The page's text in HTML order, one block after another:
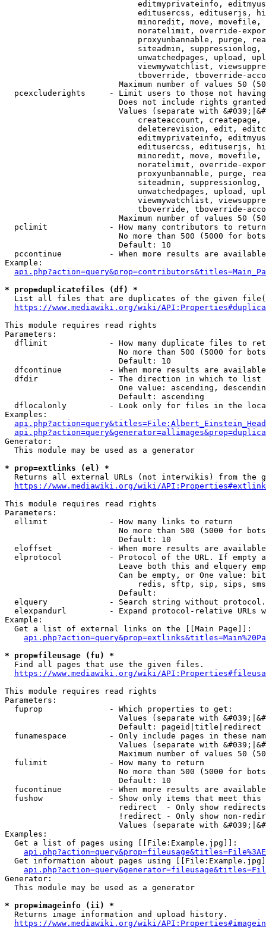
editmyprivateinfo,
editusercss, edituserjs,
minoredit, move,
noratelimit, override-
proxyunbannable, purge,
siteadmin,
unwatchedpages, upload,
viewmywatchlist,
tboverride, tboverride-
Maximum number of values 50
pcexcluderights     - Limit users to those not
Does not include rights
Values (separate with
createaccount,
deleterevision, edit,
editmyprivateinfo,
editusercss, edituserjs,
minoredit, move,
noratelimit, override-
proxyunbannable, purge,
siteadmin,
unwatchedpages, upload,
viewmywatchlist,
tboverride, tboverride-
Maximum number of values 50
  pclimit             - How many contributors to return
No more than 500 (5000 for
                        Default: 10
pccontinue          - When more results are
Example:
* prop=duplicatefiles (df) *
List all files that are duplicates of the given
https://www.mediawiki.org/wiki/
This module requires read rights
Parameters:
dflimit             - How many duplicate files to
No more than 500 (5000 for
                        Default: 10
dfcontinue          - When more results are
  dfdir               - The direction in which to list
One value: ascending,
                        Default: ascending
dflocalonly         - Look only for files in the
Examples:
Generator:
  This module may be used as a generator
* prop=extlinks (el) *
Returns all external URLs (not interwikis) from the
https://www.mediawiki.org/wiki/
This module requires read rights
Parameters:
  ellimit             - How many links to return
No more than 500 (5000 for
                        Default: 10
eloffset            - When more results are
elprotocol          - Protocol of the URL. If empty
Leave both this and elquery
Can be empty, or One value:
redis, sftp, sip, sips,
                        Default:
elquery             - Search string without
elexpandurl         - Expand protocol-relative URLs
Example:
  Get a list of external links on the [[Main Page]]:
* prop=fileusage (fu) *
  Find all pages that use the given files.
https://www.mediawiki.org/wiki/
This module requires read rights
Parameters:
  fuprop              - Which properties to get:
Values (separate with
                        Default: pageid|title|redirect
funamespace         - Only include pages in these
Values (separate with
Maximum number of values 50
  fulimit             - How many to return
No more than 500 (5000 for
                        Default: 10
fucontinue          - When more results are
fushow              - Show only items that meet this
                        redirect  - Only show redirects
!redirect - Only show non-
Values (separate with
Examples:
  Get a list of pages using [[File:Example.jpg]]:
Get information about pages using
Generator:
  This module may be used as a generator
* prop=imageinfo (ii) *
  Returns image information and upload history.
https://www.mediawiki.org/wiki/